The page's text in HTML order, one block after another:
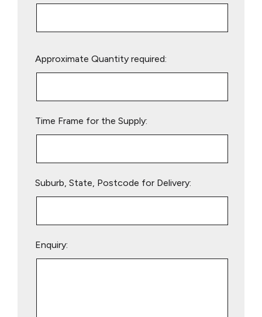
leave
Approximate Quantity required:
Time Frame for the Supply:
Suburb, State, Postcode for Delivery:
Enquiry: